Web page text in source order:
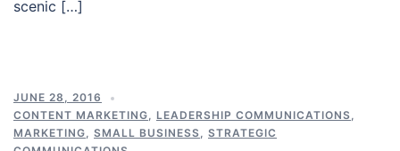
scenic […]
JUNE 28, 2016
CONTENT MARKETING, LEADERSHIP COMMUNICATIONS,
MARKETING, SMALL BUSINESS, STRATEGIC